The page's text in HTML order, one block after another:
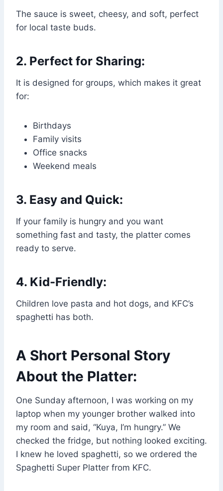
The sauce is sweet, cheesy, and soft, perfect
for local taste buds.
2. Perfect for Sharing:
It is designed for groups, which makes it great
for:
Birthdays
Family visits
Office snacks
Weekend meals
3. Easy and Quick:
If your family is hungry and you want
something fast and tasty, the platter comes
ready to serve.
4. Kid-Friendly:
Children love pasta and hot dogs, and KFC’s
spaghetti has both.
A Short Personal Story
About the Platter:
One Sunday afternoon, I was working on my
laptop when my younger brother walked into
my room and said, “Kuya, I’m hungry.” We
checked the fridge, but nothing looked exciting.
I knew he loved spaghetti, so we ordered the
Spaghetti Super Platter from KFC.